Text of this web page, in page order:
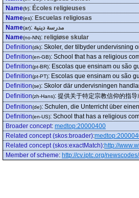
Name(fr): Écoles religieuses
Name(es): Escuelas religiosas
Name(ar): مدرسة دينية
Name(no-NN): religiøse skular
Definition(dk): Skoler, der tilbyder undervisning
Definition(en-GB): School that has a religious
Definition(pt-BR): Escolas que ensinam ou são
Definition(pt-PT): Escolas que ensinam ou são
Definition(se): Skolor där undervisningen
Definition(zh-Hans): 提供关于特定宗教信仰的指
Definition(de): Schulen, die Unterricht über
Definition(en-US): School that has a religious
Broader concept: medtop:20000400
Related concept (skos:broader):
Related concept (skos:exactMatch):http://
Member of scheme: http://cv.iptc.org/